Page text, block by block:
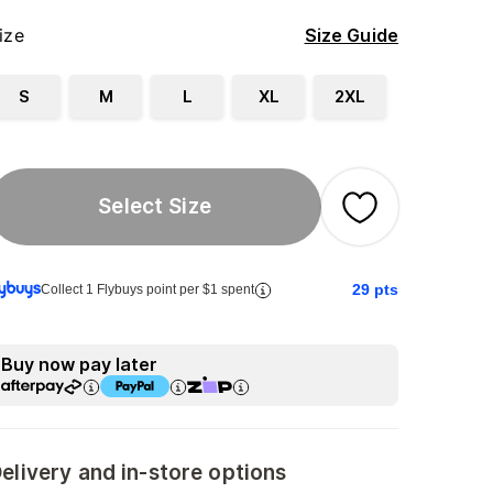
Size Guide
S M L XL 2XL
Select Size
Collect 1 Flybuys point per $1 spent 29 pts
Buy now pay later
and in-store options